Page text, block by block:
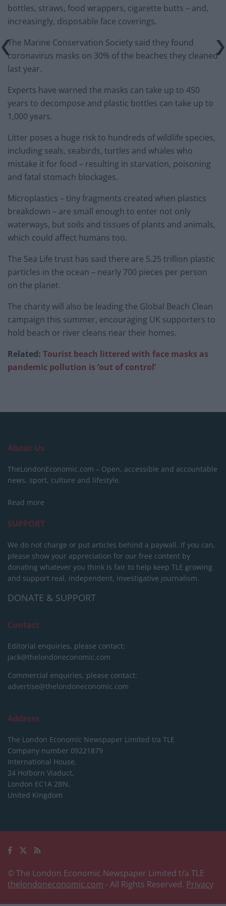
bottles, straws, food wrappers, cigarette butts – and,
increasingly, disposable face coverings.
The Marine Conservation Society said they found
coronavirus masks on 30% of the beaches they cleaned
last year.
Experts have warned the masks can take up to 450
years to decompose and plastic bottles can take up to
1,000 years.
Litter poses a huge risk to hundreds of wildlife species,
including seals, seabirds, turtles and whales who
mistake it for food – resulting in starvation, poisoning
and fatal stomach blockages.
Microplastics – tiny fragments created when plastics
breakdown – are small enough to enter not only
waterways, but soils and tissues of plants and animals,
which could affect humans too.
The Sea Life trust has said there are 5.25 trillion plastic
particles in the ocean – nearly 700 pieces per person
on the planet.
The charity will also be leading the Global Beach Clean
campaign this summer, encouraging UK supporters to
hold beach or river cleans near their homes.
Related: Tourist beach littered with face masks as
pandemic pollution is ‘out of control’
About Us
TheLondonEconomic.com – Open, accessible and accountable
news, sport, culture and lifestyle.
Read more
SUPPORT
We do not charge or put articles behind a paywall. If you can,
please show your appreciation for our free content by
donating whatever you think is fair to help keep TLE growing
and support real, independent, investigative journalism.
DONATE & SUPPORT
Contact
Editorial enquiries, please contact:
jack@thelondoneconomic.com
Commercial enquiries, please contact:
advertise@thelondoneconomic.com
Address
The London Economic Newspaper Limited t/a TLE
Company number 09221879
International House,
24 Holborn Viaduct,
London EC1A 2BN,
United Kingdom
© The London Economic Newspaper Limited t/a TLE
thelondoneconomic.com - All Rights Reserved. Privacy